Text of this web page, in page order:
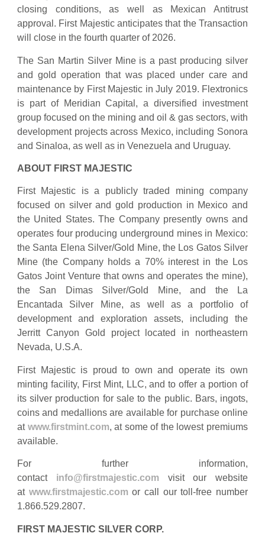
closing conditions, as well as Mexican Antitrust
approval. First Majestic anticipates that the Transaction
will close in the fourth quarter of 2026.
The San Martin Silver Mine is a past producing silver
and gold operation that was placed under care and
maintenance by First Majestic in July 2019. Flextronics
is part of Meridian Capital, a diversified investment
group focused on the mining and oil & gas sectors, with
development projects across Mexico, including Sonora
and Sinaloa, as well as in Venezuela and Uruguay.
ABOUT FIRST MAJESTIC
First Majestic is a publicly traded mining company
focused on silver and gold production in Mexico and
the United States. The Company presently owns and
operates four producing underground mines in Mexico:
the Santa Elena Silver/Gold Mine, the Los Gatos Silver
Mine (the Company holds a 70% interest in the Los
Gatos Joint Venture that owns and operates the mine),
the San Dimas Silver/Gold Mine, and the La
Encantada Silver Mine, as well as a portfolio of
development and exploration assets, including the
Jerritt Canyon Gold project located in northeastern
Nevada, U.S.A.
First Majestic is proud to own and operate its own
minting facility, First Mint, LLC, and to offer a portion of
its silver production for sale to the public. Bars, ingots,
coins and medallions are available for purchase online
at www.firstmint.com, at some of the lowest premiums
available.
For further information,
contact info@firstmajestic.com visit our website
at www.firstmajestic.com or call our toll-free number
1.866.529.2807.
FIRST MAJESTIC SILVER CORP.